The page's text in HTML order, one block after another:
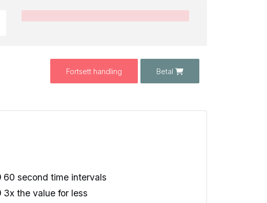
Fortsett handling Betal
60 second time intervals
3x the value for less